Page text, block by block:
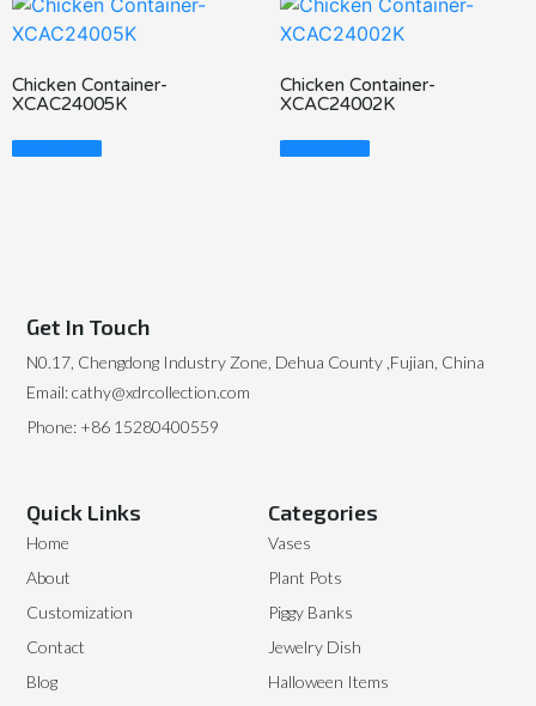
Chicken Container-
XCAC24005K
Read More
Chicken Container-
XCAC24002K
Read More
Categories
Vases
Plant Pots
Piggy Banks
Jewelry Dish
Halloween Items
Quick Links
Home
About
Customization
Contact
Blog
Get In Touch
N0.17, Chengdong Industry Zone, Dehua County ,Fujian, China
Email: cathy@xdrcollection.com
Phone: +86 15280400559